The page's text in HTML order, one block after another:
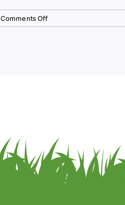
Comments Offon
Tee